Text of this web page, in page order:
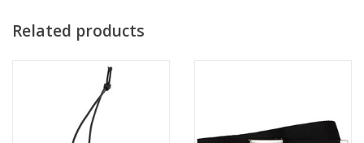
Related products